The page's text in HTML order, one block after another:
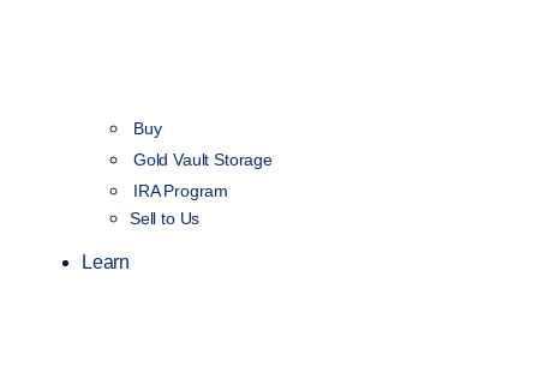
Buy
Gold Vault Storage
IRA Program
Sell to Us
Learn